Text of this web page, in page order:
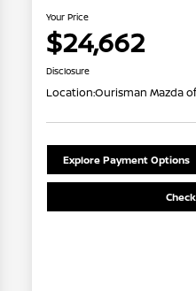
Your Price
$24,662
Disclosure
Location:Ourisman Mazda
Explore Payment Options